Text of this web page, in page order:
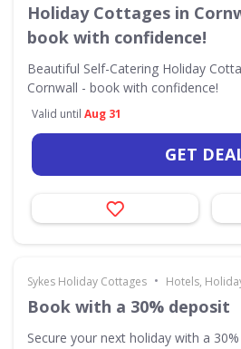
Holiday Cottages in
book with confidence!
Beautiful Self-Catering Holiday
Cornwall - book with confidence!
Valid until Aug 31
GET
Sykes Holiday Cottages • Hotels,
Book with a 30% deposit
Secure your next holiday with a 30%